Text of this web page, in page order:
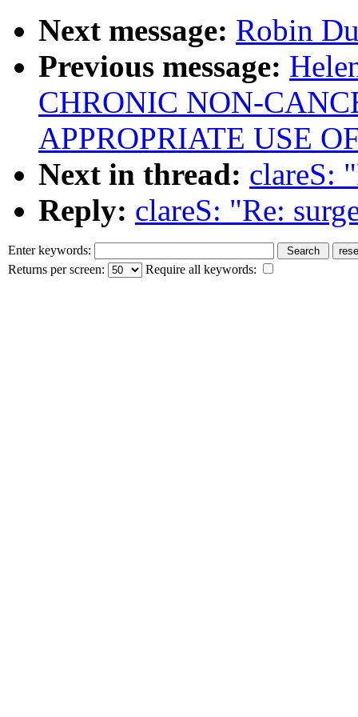
Next message: Robin
Previous message:
CHRONIC NON-
APPROPRIATE USE
Next in thread: clareS:
Reply: clareS: "Re:
Enter keywords:
Returns per screen:
Require all keywords: